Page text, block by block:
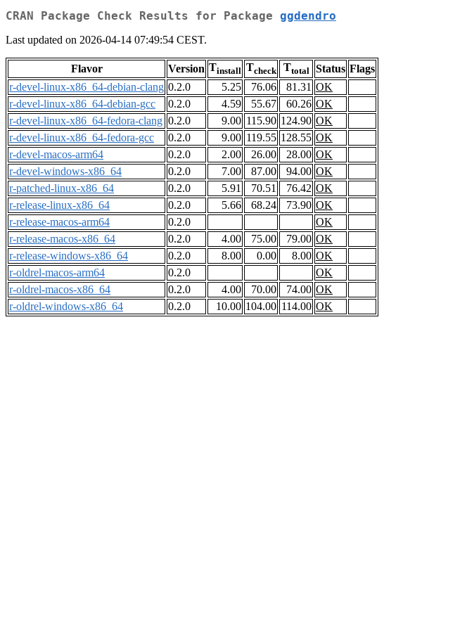
CRAN Package Check Results for Package ggdendro
Last updated on 2026-04-14 07:49:54 CEST.
Flavor Version Tinstall Tcheck Ttotal Status Flags
r-devel-linux-x86_64-debian-clang 0.2.0 5.25 76.06 81.31 OK
r-devel-linux-x86_64-debian-gcc
0.2.0 4.59 55.67 60.26 OK
r-devel-linux-x86_64-fedora-clang 0.2.0 9.00 115.90 124.90 OK
r-devel-linux-x86_64-fedora-gcc
0.2.0 9.00 119.55 128.55 OK
r-devel-macos-arm64
0.2.0 2.00 26.00 28.00 OK
r-devel-windows-x86_64
0.2.0 7.00 87.00 94.00 OK
r-patched-linux-x86_64
0.2.0 5.91 70.51 76.42 OK
r-release-linux-x86_64
0.2.0 5.66 68.24 73.90 OK
r-release-macos-arm64
0.2.0
OK
r-release-macos-x86_64
0.2.0 4.00 75.00 79.00 OK
r-release-windows-x86_64
0.2.0 8.00 0.00 8.00 OK
r-oldrel-macos-arm64
0.2.0
OK
r-oldrel-macos-x86_64
0.2.0 4.00 70.00 74.00 OK
r-oldrel-windows-x86_64
0.2.0 10.00 104.00 114.00 OK